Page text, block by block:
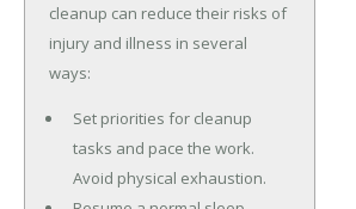
cleanup can reduce their risks of
injury and illness in several
ways:
Set priorities for cleanup
tasks and pace the work.
Avoid physical exhaustion.